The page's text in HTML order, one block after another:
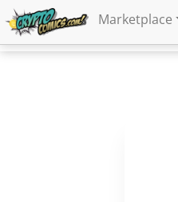
Marketplace